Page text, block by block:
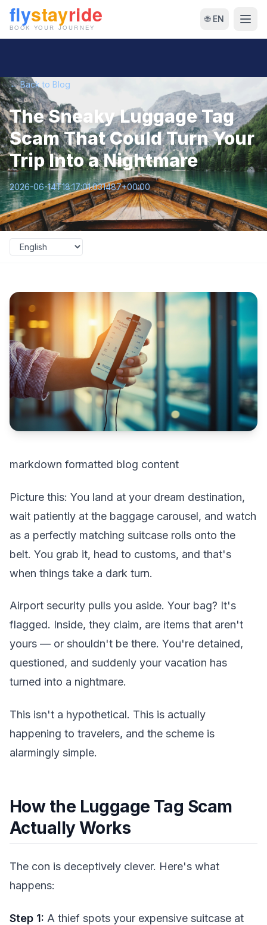
🌐 EN
← Back to Blog
The Sneaky Luggage Tag
Scam That Could Turn Your
Trip Into a Nightmare
2026-06-14T18:17:01.031487+00:00
markdown formatted blog content
Picture this: You land at your dream destination,
wait patiently at the baggage carousel, and watch
as a perfectly matching suitcase rolls onto the
belt. You grab it, head to customs, and that's
when things take a dark turn.
Airport security pulls you aside. Your bag? It's
flagged. Inside, they claim, are items that aren't
yours — or shouldn't be there. You're detained,
questioned, and suddenly your vacation has
turned into a nightmare.
This isn't a hypothetical. This is actually
happening to travelers, and the scheme is
alarmingly simple.
How the Luggage Tag Scam
Actually Works
The con is deceptively clever. Here's what
happens:
Step 1: A thief spots your expensive suitcase at